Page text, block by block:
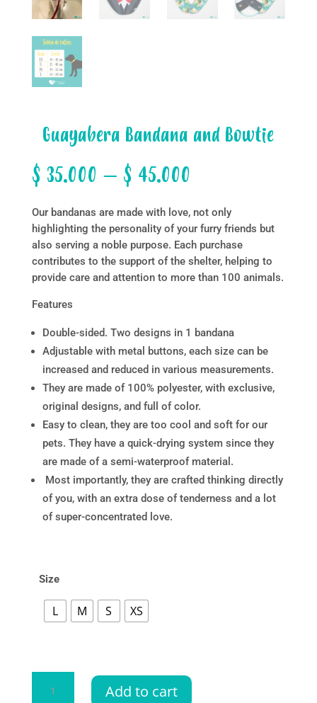
Guayabera Bandana and Bowtie
$ 35.000 – $ 45.000
$ 35.000
through
$ 45.000
Our bandanas are made with love, not only
highlighting the personality of your furry friends but
also serving a noble purpose. Each purchase
contributes to the support of the shelter, helping to
provide care and attention to more than 100 animals.
Features
Double-sided. Two designs in 1 bandana
Adjustable with metal buttons, each size can be
increased and reduced in various measurements.
They are made of 100% polyester, with exclusive,
original designs, and full of color.
Easy to clean, they are too cool and soft for our
pets. They have a quick-drying system since they
are made of a semi-waterproof material.
Most importantly, they are crafted thinking directly
of you, with an extra dose of tenderness and a lot
of super-concentrated love.
Size
L M S XS
Guayabera
Add to cart